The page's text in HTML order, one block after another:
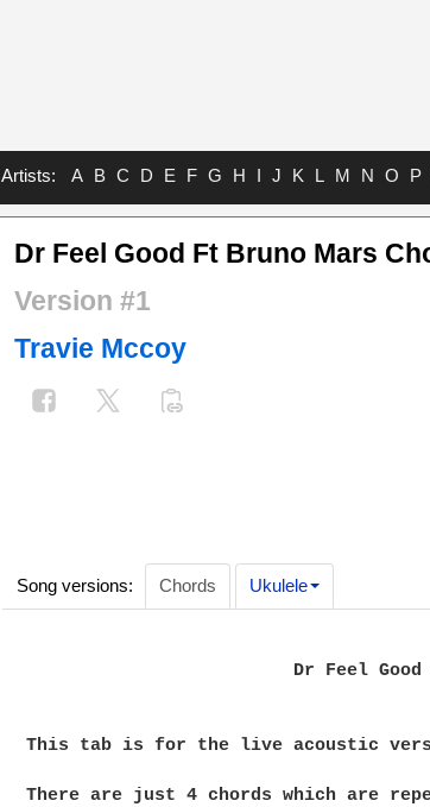
Artists: A B C D E F G H I J K L M N O P
Dr Feel Good Ft Bruno Mars
Version #1
Travie Mccoy
Song versions: Chords Ukulele
Dr Feel
This tab is for the live acoustic
There are just 4 chords which are